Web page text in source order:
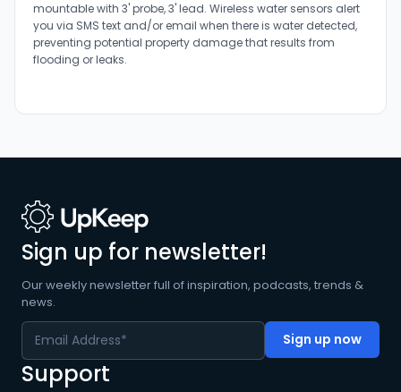
mountable with 3' probe, 3' lead. Wireless water sensors alert
you via SMS text and/or email when there is water detected,
preventing potential property damage that results from
flooding or leaks.
Sign up for newsletter!
Our weekly newsletter full of inspiration, podcasts, trends &
news.
Support